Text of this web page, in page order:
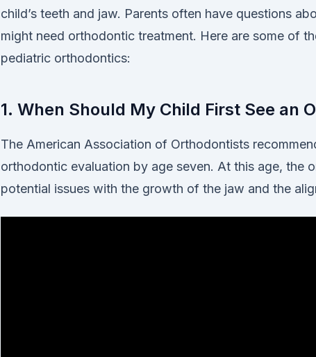
child’s teeth and jaw. Parents often have questions
might need orthodontic treatment. Here are some of
pediatric orthodontics:
1. When Should My Child First See an
The American Association of Orthodontists
orthodontic evaluation by age seven. At this age, the
potential issues with the growth of the jaw and the